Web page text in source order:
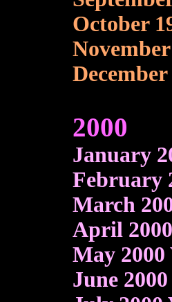
October
2000
January
February
March
April
May 2000
June